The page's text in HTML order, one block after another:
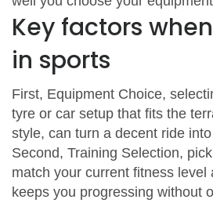
Key factors
in sports
First, Equipment Choice,
tyre or car setup that fits the
style, can turn a decent ride
Second, Training Selection,
match your current fitness level
keeps you progressing without